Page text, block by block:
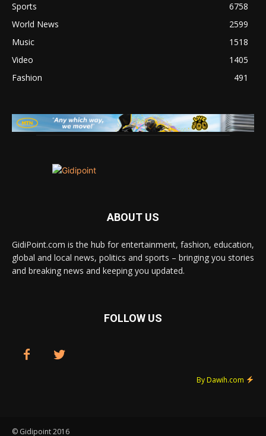
Sports
6758
World News
2599
Music
1518
Video
1405
Fashion
491
ABOUT US
GidiPoint.com is the hub for entertainment, fashion, education,
global and local news, politics and sports – bringing you stories
and breaking news and keeping you updated.
FOLLOW US
By Dawih.com
© Gidipoint 2016